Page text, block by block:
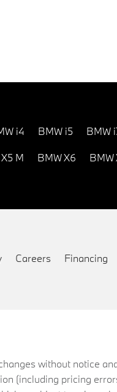
i4 BMW i5 BMW
M BMW X6 BMW
Careers Financing
without notice
(including pricing